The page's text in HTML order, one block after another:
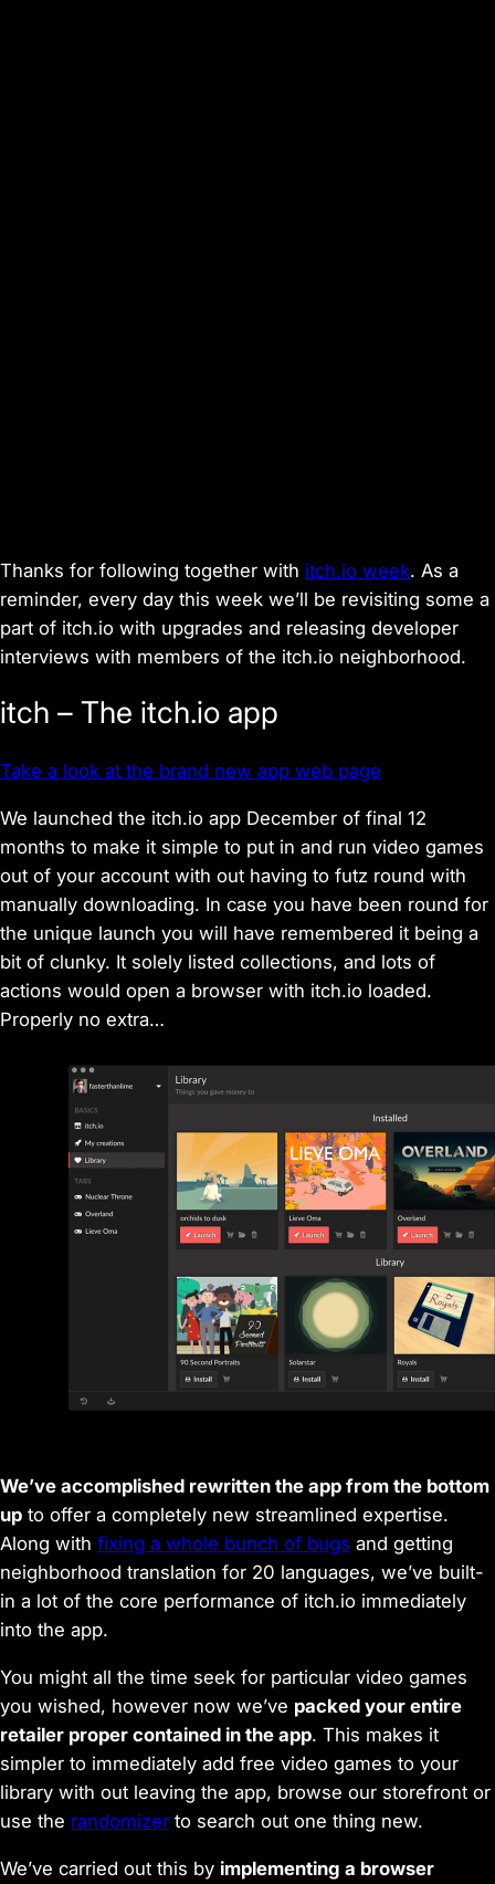
Thanks for following together with itch.io week. As a
reminder, every day this week we’ll be revisiting some a
part of itch.io with upgrades and releasing developer
interviews with members of the itch.io neighborhood.
itch – The itch.io app
Take a look at the brand new app web page
We launched the itch.io app December of final 12
months to make it simple to put in and run video games
out of your account with out having to futz round with
manually downloading. In case you have been round for
the unique launch you will have remembered it being a
bit of clunky. It solely listed collections, and lots of
actions would open a browser with itch.io loaded.
Properly no extra…
We’ve accomplished rewritten the app from the bottom
up to offer a completely new streamlined expertise.
Along with fixing a whole bunch of bugs and getting
neighborhood translation for 20 languages, we’ve built-
in a lot of the core performance of itch.io immediately
into the app.
You might all the time seek for particular video games
you wished, however now we’ve packed your entire
retailer proper contained in the app. This makes it
simpler to immediately add free video games to your
library with out leaving the app, browse our storefront or
use the randomizer to search out one thing new.
We’ve carried out this by implementing a browser